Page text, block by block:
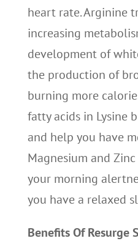
heart rate. Arginine
increasing
development of
the production of
burning more
fatty acids in Lysine
and help you have
Magnesium and
your morning
you have a relaxed
Benefits Of Resurge